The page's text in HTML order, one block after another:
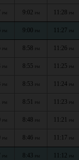
PM 9:02 PM 11:28 PM
PM 9:00 PM 11:27 PM
PM 8:58 PM 11:26 PM
PM 8:55 PM 11:25 PM
PM 8:53 PM 11:24 PM
PM 8:51 PM 11:23 PM
PM 8:48 PM 11:21 PM
PM 8:46 PM 11:17 PM
PM 8:43 PM 11:12 PM